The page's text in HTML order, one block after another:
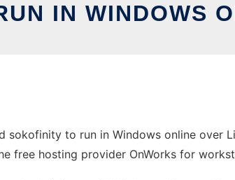
IN WINDOWS
sokofinity to run in Windows online over
free hosting provider OnWorks for